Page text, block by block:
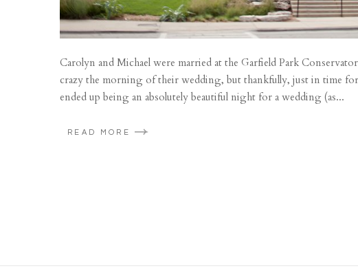
Carolyn and Michael were married at the Garfield Park
crazy the morning of their wedding, but thankfully, just in time
ended up being an absolutely beautiful night for a wedding (as...
READ MORE